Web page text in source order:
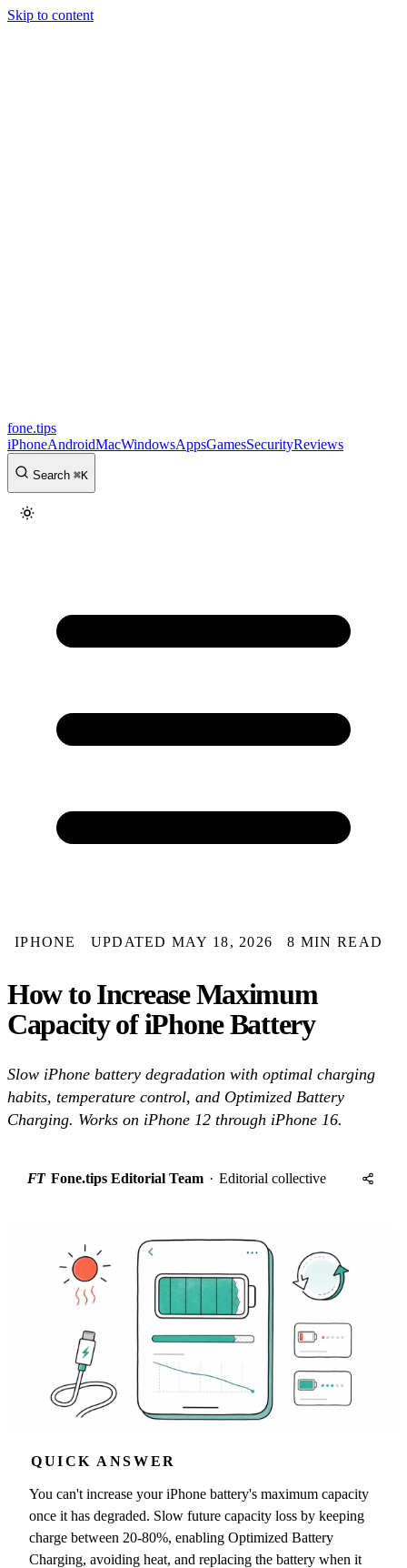
Skip to content
fone.tips
iPhoneAndroidMacWindowsAppsGamesSecurityReviews
Search ⌘K
IPHONE UPDATED MAY 18, 2026 8 MIN READ
How to Increase Maximum
Capacity of iPhone Battery
Slow iPhone battery degradation with optimal charging
habits, temperature control, and Optimized Battery
Charging. Works on iPhone 12 through iPhone 16.
FT Fone.tips Editorial Team · Editorial collective
QUICK ANSWER
You can't increase your iPhone battery's maximum capacity
once it has degraded. Slow future capacity loss by keeping
charge between 20-80%, enabling Optimized Battery
Charging, avoiding heat, and replacing the battery when it